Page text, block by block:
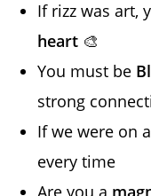
If rizz was art,
heart 🎨
You must be
strong
If we were on a
every time
Are you a